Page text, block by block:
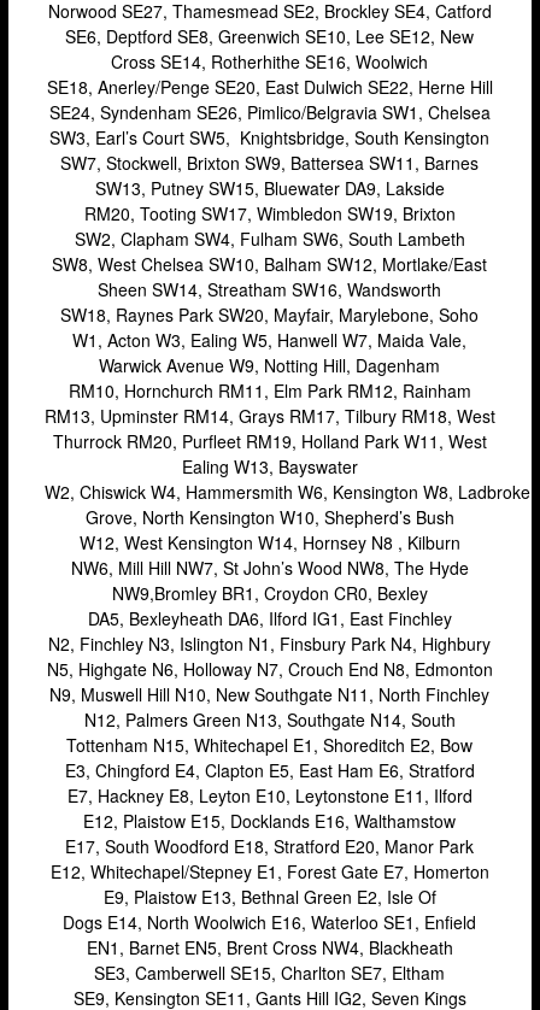
iPhone Coverage
Bexleyheath
Bluewater
Brent Cross
Brixton
Bromley
Camden
Enfield
Fulham
Hackney
Hammersmith
Harrow
Islington
Kensington
Lakeside
Lewisham
Loughton
Romford
Shepherd’s Bush
Stratford
Walthamstow
West Ealing
Wimbledon
iPad Repair
Norwood SE27, Thamesmead SE2, Brockley SE4, Catford
SE6, Deptford SE8, Greenwich SE10, Lee SE12, New
Cross SE14, Rotherhithe SE16, Woolwich
SE18, Anerley/Penge SE20, East Dulwich SE22, Herne Hill
SE24, Syndenham SE26, Pimlico/Belgravia SW1, Chelsea
SW3, Earl’s Court SW5, Knightsbridge, South Kensington
SW7, Stockwell, Brixton SW9, Battersea SW11, Barnes
SW13, Putney SW15, Bluewater DA9, Lakside
RM20, Tooting SW17, Wimbledon SW19, Brixton
SW2, Clapham SW4, Fulham SW6, South Lambeth
SW8, West Chelsea SW10, Balham SW12, Mortlake/East
Sheen SW14, Streatham SW16, Wandsworth
SW18, Raynes Park SW20, Mayfair, Marylebone, Soho
W1, Acton W3, Ealing W5, Hanwell W7, Maida Vale,
Warwick Avenue W9, Notting Hill, Dagenham
RM10, Hornchurch RM11, Elm Park RM12, Rainham
RM13, Upminster RM14, Grays RM17, Tilbury RM18, West
Thurrock RM20, Purfleet RM19, Holland Park W11, West
Ealing W13, Bayswater
W2, Chiswick W4, Hammersmith W6, Kensington W8, Ladbroke
Grove, North Kensington W10, Shepherd’s Bush
W12, West Kensington W14, Hornsey N8 , Kilburn
NW6, Mill Hill NW7, St John’s Wood NW8, The Hyde
NW9,Bromley BR1, Croydon CR0, Bexley
DA5, Bexleyheath DA6, Ilford IG1, East Finchley
N2, Finchley N3, Islington N1, Finsbury Park N4, Highbury
N5, Highgate N6, Holloway N7, Crouch End N8, Edmonton
N9, Muswell Hill N10, New Southgate N11, North Finchley
N12, Palmers Green N13, Southgate N14, South
Tottenham N15, Whitechapel E1, Shoreditch E2, Bow
E3, Chingford E4, Clapton E5, East Ham E6, Stratford
E7, Hackney E8, Leyton E10, Leytonstone E11, Ilford
E12, Plaistow E15, Docklands E16, Walthamstow
E17, South Woodford E18, Stratford E20, Manor Park
E12, Whitechapel/Stepney E1, Forest Gate E7, Homerton
E9, Plaistow E13, Bethnal Green E2, Isle Of
Dogs E14, North Woolwich E16, Waterloo SE1, Enfield
EN1, Barnet EN5, Brent Cross NW4, Blackheath
SE3, Camberwell SE15, Charlton SE7, Eltham
SE9, Kensington SE11, Gants Hill IG2, Seven Kings